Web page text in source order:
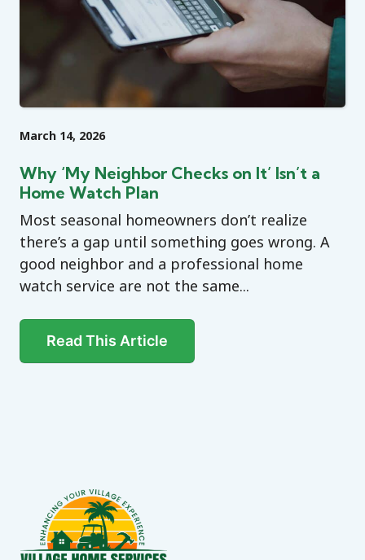
March 14, 2026
Why ‘My Neighbor Checks on It’ Isn’t a
Home Watch Plan
Most seasonal homeowners don’t realize
there’s a gap until something goes wrong. A
good neighbor and a professional home
watch service are not the same...
Read This Article